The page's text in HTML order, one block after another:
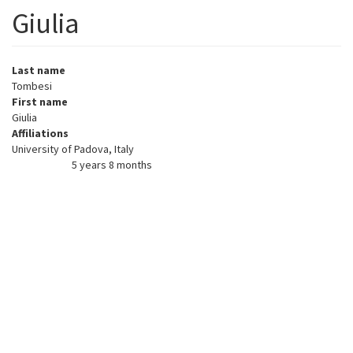
Giulia
Last name
Tombesi
First name
Giulia
Affiliations
University of Padova, Italy
5 years 8 months